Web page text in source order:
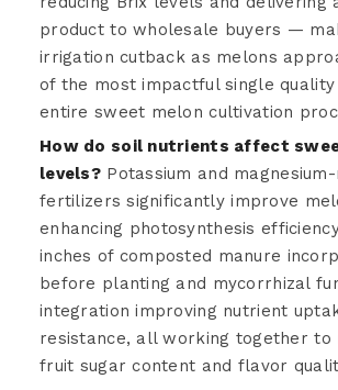
product to wholesale buyers —
irrigation cutback as melons
of the most impactful single quality
entire sweet melon cultivation
How do soil nutrients affect
levels?Potassium and
fertilizers significantly improve
enhancing photosynthesis
inches of composted manure
before planting and mycorrhizal
integration improving nutrient
resistance, all working together to
fruit sugar content and flavor